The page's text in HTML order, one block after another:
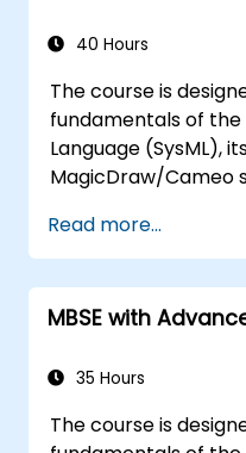
40 Hours
The course is
fundamentals of the
Language (SysML),
MagicDraw/Cameo
techniques, and best
training covers the
templates and
MagicDraw/Cameo
MagicDraw and
Read more...
MBSE with
35 Hours
The course is